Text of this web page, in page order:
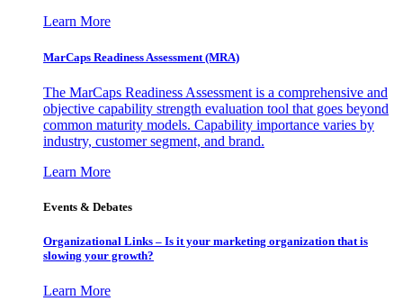
Learn More
MarCaps Readiness Assessment (MRA)
The MarCaps Readiness Assessment is a comprehensive and
objective capability strength evaluation tool that goes beyond
common maturity models. Capability importance varies by
industry, customer segment, and brand.
Learn More
Events & Debates
Organizational Links – Is it your marketing organization that is
slowing your growth?
Learn More